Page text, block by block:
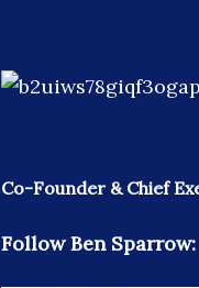
Co-Founder & Chief
Follow Ben Sparrow: